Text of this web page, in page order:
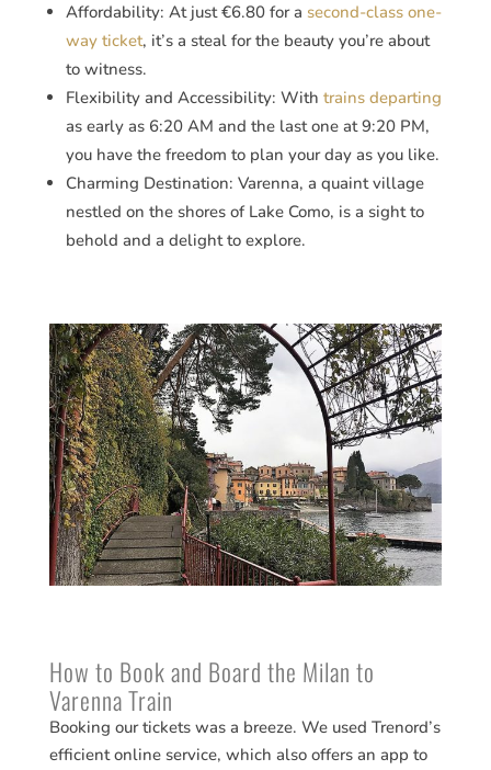
Affordability: At just €6.80 for a second-class one-
way ticket​​, it’s a steal for the beauty you’re about
to witness.
Flexibility and Accessibility: With trains departing
as early as 6:20 AM and the last one at 9:20 PM​​,
you have the freedom to plan your day as you like.
Charming Destination: Varenna, a quaint village
nestled on the shores of Lake Como, is a sight to
behold and a delight to explore.
How to Book and Board the Milan to
Varenna Train
Booking our tickets was a breeze. We used Trenord’s
efficient online service, which also offers an app to